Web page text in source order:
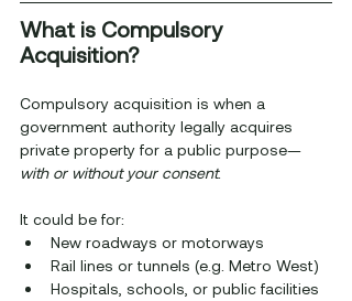
What is Compulsory
Acquisition?
Compulsory acquisition is when a
government authority legally acquires
private property for a public purpose—
with or without your consent.
It could be for:
New roadways or motorways
Rail lines or tunnels (e.g. Metro West)
Hospitals, schools, or public facilities